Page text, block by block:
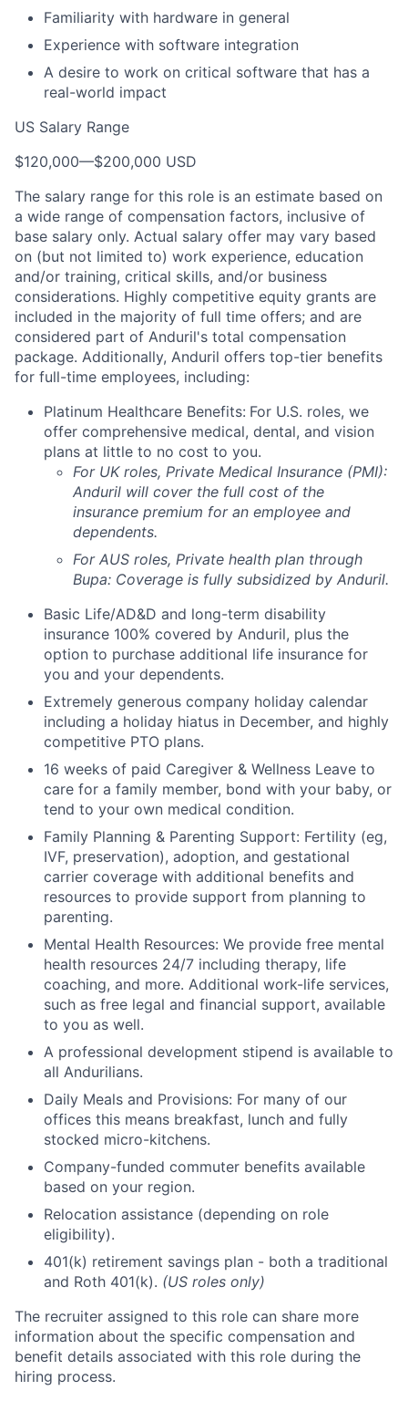
Familiarity with hardware in general
Experience with software integration
A desire to work on critical software that has a
real-world impact
US Salary Range
$120,000—$200,000 USD
The salary range for this role is an estimate based on
a wide range of compensation factors, inclusive of
base salary only. Actual salary offer may vary based
on (but not limited to) work experience, education
and/or training, critical skills, and/or business
considerations. Highly competitive equity grants are
included in the majority of full time offers; and are
considered part of Anduril's total compensation
package. Additionally, Anduril offers top-tier benefits
for full-time employees, including:
Platinum Healthcare Benefits: For U.S. roles, we
offer comprehensive medical, dental, and vision
plans at little to no cost to you.
For UK roles, Private Medical Insurance (PMI):
Anduril will cover the full cost of the
insurance premium for an employee and
dependents.
For AUS roles, Private health plan through
Bupa: Coverage is fully subsidized by Anduril.
Basic Life/AD&D and long-term disability
insurance 100% covered by Anduril, plus the
option to purchase additional life insurance for
you and your dependents.
Extremely generous company holiday calendar
including a holiday hiatus in December, and highly
competitive PTO plans.
16 weeks of paid Caregiver & Wellness Leave to
care for a family member, bond with your baby, or
tend to your own medical condition.
Family Planning & Parenting Support: Fertility (eg,
IVF, preservation), adoption, and gestational
carrier coverage with additional benefits and
resources to provide support from planning to
parenting.
Mental Health Resources: We provide free mental
health resources 24/7 including therapy, life
coaching, and more. Additional work-life services,
such as free legal and financial support, available
to you as well.
A professional development stipend is available to
all Andurilians.
Daily Meals and Provisions: For many of our
offices this means breakfast, lunch and fully
stocked micro-kitchens.
Company-funded commuter benefits available
based on your region.
Relocation assistance (depending on role
eligibility).
401(k) retirement savings plan - both a traditional
and Roth 401(k). (US roles only)
The recruiter assigned to this role can share more
information about the specific compensation and
benefit details associated with this role during the
hiring process.